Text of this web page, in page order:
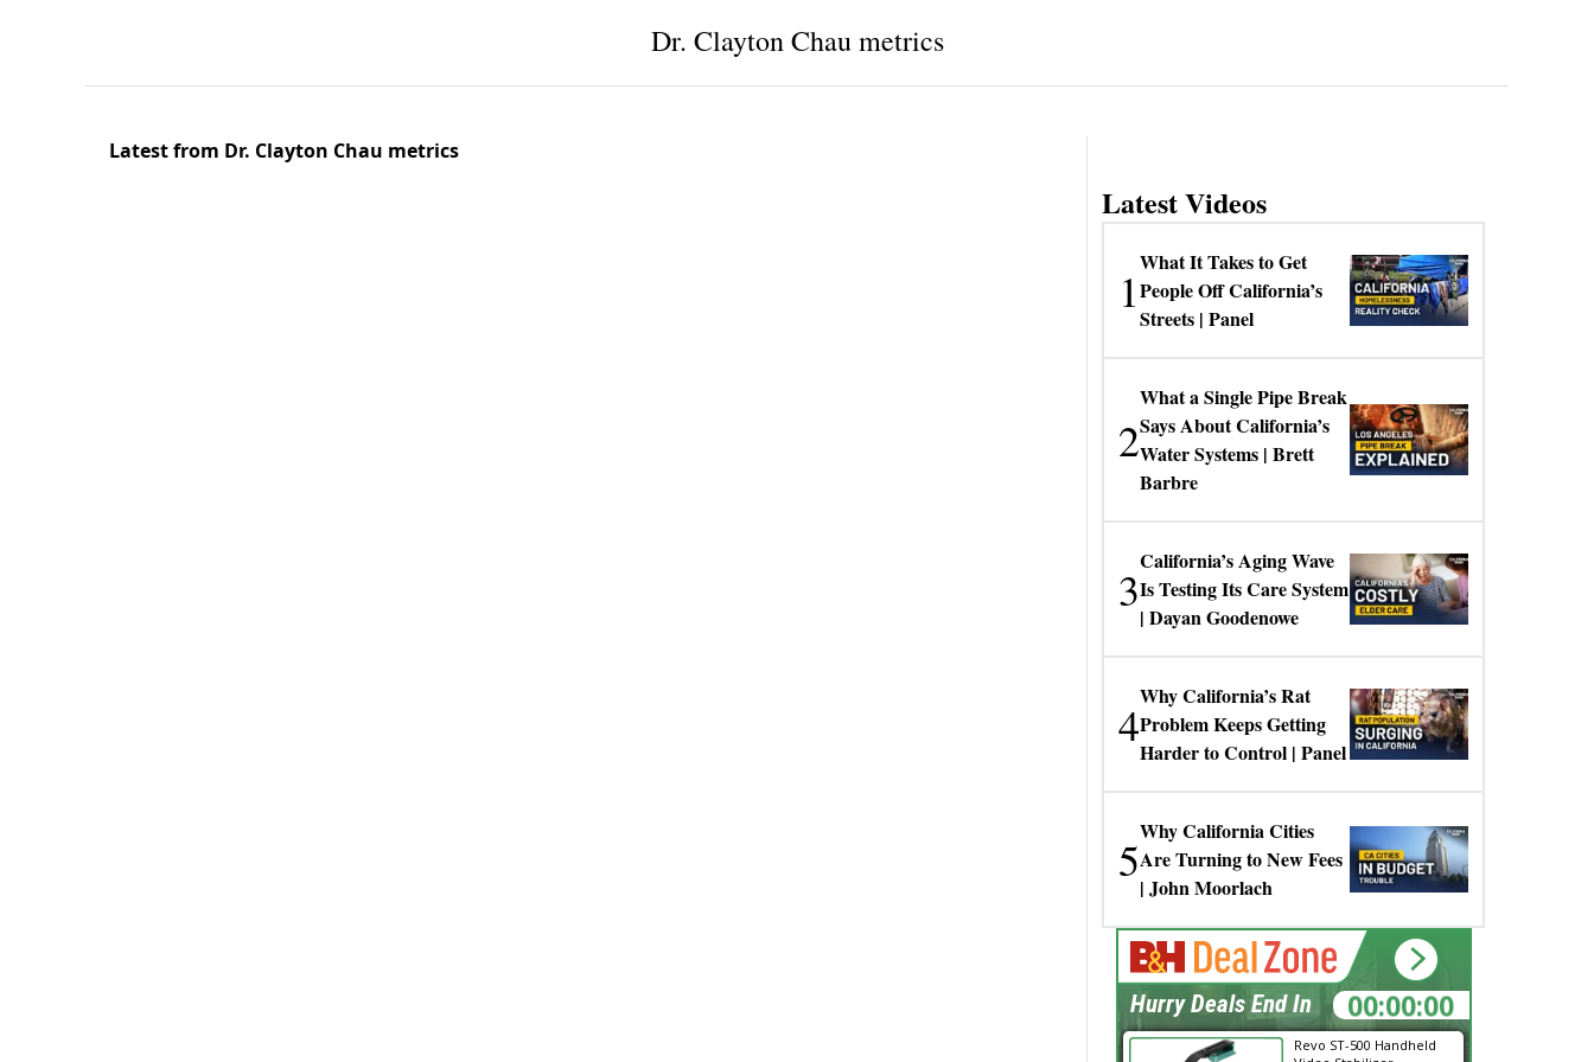
Dr. Clayton Chau metrics
Latest from Dr. Clayton Chau metrics
Latest Videos
1
What It Takes to Get
People Off California’s
Streets | Panel
2
What a Single Pipe Break
Says About California’s
Water Systems | Brett
Barbre
3
California’s Aging Wave
Is Testing Its Care System
| Dayan Goodenowe
4
Why California’s Rat
Problem Keeps Getting
Harder to Control | Panel
5
Why California Cities
Are Turning to New Fees
| John Moorlach
Revo ST-500 Handheld
00:00:00
Hurry Deals End In